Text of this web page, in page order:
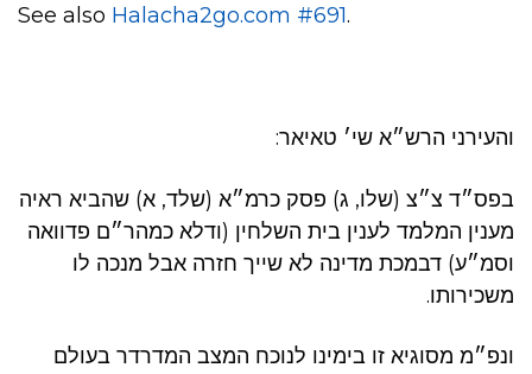
See also Halacha2go.com #691.
והעירני הרש״א שי׳ טאיאר:
בפס״ד צ״צ (שלו, ג) פסק כרמ״א (שלד, א) שהביא ראיה
מענין המלמד לענין בית השלחין (ודלא כמהר״ם פדוואה
וסמ״ע) דבמכת מדינה לא שייך חזרה אבל מנכה לו
משכירותו.
ונפ״מ מסוגיא זו בימינו לנוכח המצב המדרדר בעולם